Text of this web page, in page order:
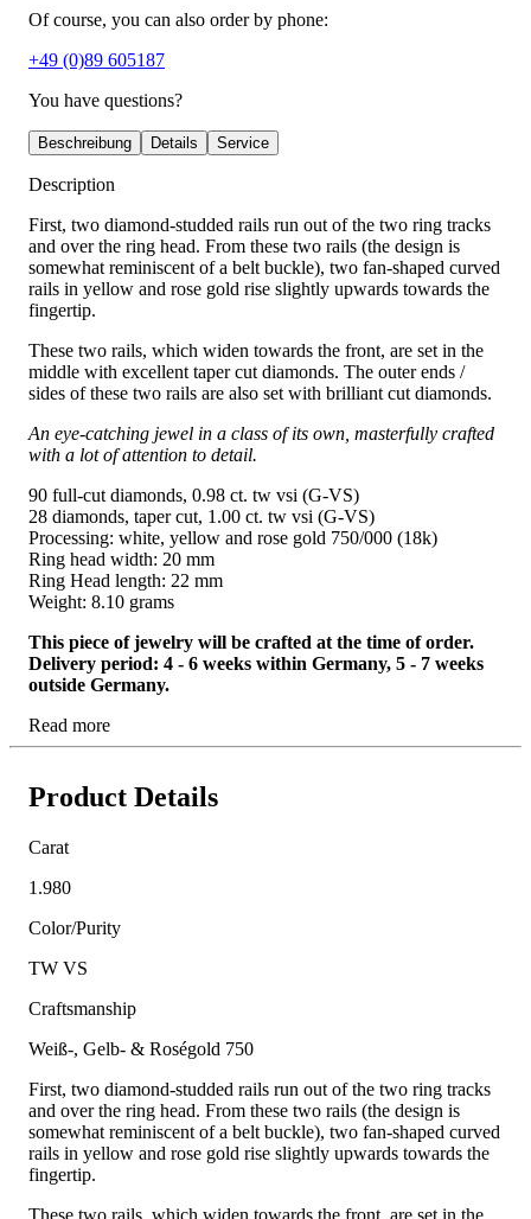
Of course, you can also order by phone:
+49 (0)89 605187
You have questions?
Beschreibung Details Service
Description
First, two diamond-studded rails run out of the two ring tracks
and over the ring head. From these two rails (the design is
somewhat reminiscent of a belt buckle), two fan-shaped curved
rails in yellow and rose gold rise slightly upwards towards the
fingertip.
These two rails, which widen towards the front, are set in the
middle with excellent taper cut diamonds. The outer ends /
sides of these two rails are also set with brilliant cut diamonds.
An eye-catching jewel in a class of its own, masterfully crafted
with a lot of attention to detail.
90 full-cut diamonds, 0.98 ct. tw vsi (G-VS)
28 diamonds, taper cut, 1.00 ct. tw vsi (G-VS)
Processing: white, yellow and rose gold 750/000 (18k)
Ring head width: 20 mm
Ring Head length: 22 mm
Weight: 8.10 grams
This piece of jewelry will be crafted at the time of order.
Delivery period: 4 - 6 weeks within Germany, 5 - 7 weeks
outside Germany.
Read more
Product Details
Carat
1.980
Color/Purity
TW VS
Craftsmanship
Weiß-, Gelb- & Roségold 750
First, two diamond-studded rails run out of the two ring tracks
and over the ring head. From these two rails (the design is
somewhat reminiscent of a belt buckle), two fan-shaped curved
rails in yellow and rose gold rise slightly upwards towards the
fingertip.
These two rails, which widen towards the front, are set in the